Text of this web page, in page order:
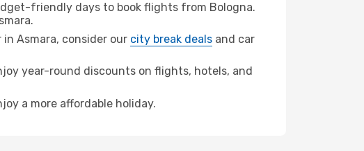
friendly days to book flights from Bologna.
Asmara, consider our city break deals and car
year-round discounts on flights, hotels, and
a more affordable holiday.